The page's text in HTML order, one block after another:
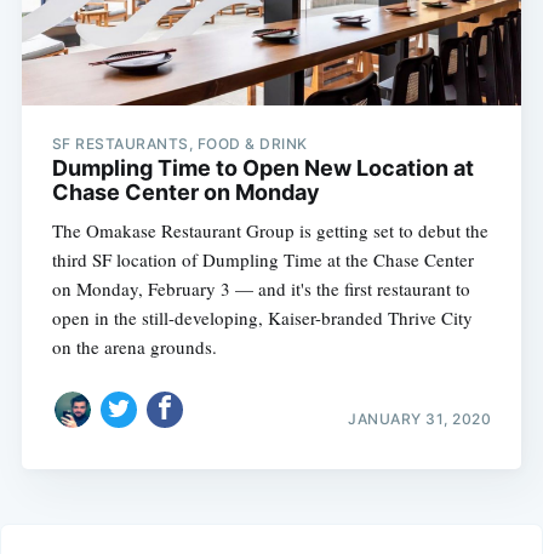
SF RESTAURANTS, FOOD & DRINK
Dumpling Time to Open New Location at
Chase Center on Monday
The Omakase Restaurant Group is getting set to debut the
third SF location of Dumpling Time at the Chase Center
on Monday, February 3 — and it's the first restaurant to
open in the still-developing, Kaiser-branded Thrive City
on the arena grounds.
JANUARY 31, 2020